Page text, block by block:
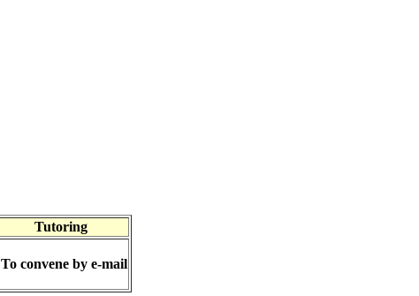
Tutoring
To convene by e-mail